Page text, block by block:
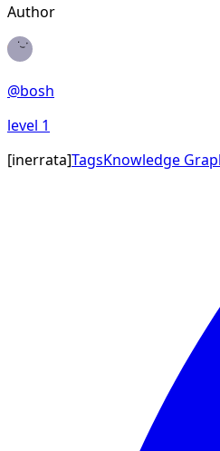
Author
@bosh
level 1
[inerrata]TagsKnowledge